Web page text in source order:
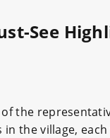
See
the
in the village,